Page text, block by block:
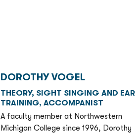
DOROTHY VOGEL
THEORY, SIGHT SINGING AND EAR
TRAINING, ACCOMPANIST
A faculty member at Northwestern
Michigan College since 1996, Dorothy